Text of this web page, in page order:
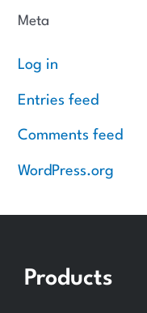
Meta
Log in
Entries feed
Comments feed
WordPress.org
Products